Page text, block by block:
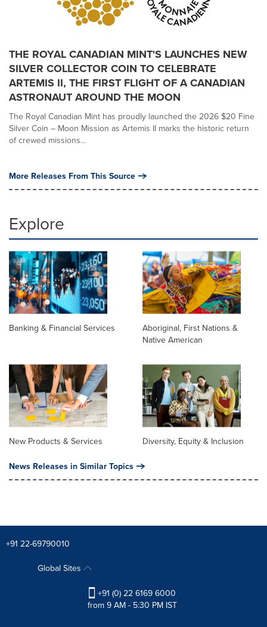
THE ROYAL CANADIAN MINT'S LAUNCHES NEW
SILVER COLLECTOR COIN TO CELEBRATE
ARTEMIS II, THE FIRST FLIGHT OF A CANADIAN
ASTRONAUT AROUND THE MOON
The Royal Canadian Mint has proudly launched the 2026 $20 Fine
Silver Coin – Moon Mission as Artemis II marks the historic return
of crewed missions...
More Releases From This Source
Explore
Banking & Financial Services
Aboriginal, First Nations &
Native American
New Products & Services Diversity, Equity & Inclusion
News Releases in Similar Topics
+91 22-69790010
Global Sites
+91 (0) 22 6169 6000
from 9 AM - 5:30 PM IST